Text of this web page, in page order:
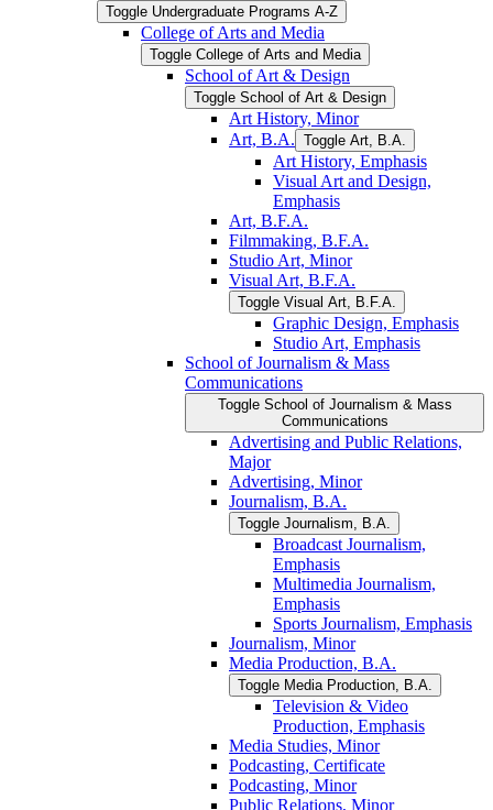
Toggle Undergraduate Programs A-​Z
College of Arts and Media
Toggle College of Arts and Media
School of Art &​ Design
Toggle School of Art &​ Design
Art History, Minor
Art, B.A. Toggle Art, B.A.
Art History, Emphasis
Visual Art and Design,
Emphasis
Art, B.F.A.
Filmmaking, B.F.A.
Studio Art, Minor
Visual Art, B.F.A.
Toggle Visual Art, B.F.A.
Graphic Design, Emphasis
Studio Art, Emphasis
School of Journalism &​ Mass
Communications
Toggle School of Journalism &​ Mass
Communications
Advertising and Public Relations,
Major
Advertising, Minor
Journalism, B.A.
Toggle Journalism, B.A.
Broadcast Journalism,
Emphasis
Multimedia Journalism,
Emphasis
Sports Journalism, Emphasis
Journalism, Minor
Media Production, B.A.
Toggle Media Production, B.A.
Television &​ Video
Production, Emphasis
Media Studies, Minor
Podcasting, Certificate
Podcasting, Minor
Public Relations, Minor